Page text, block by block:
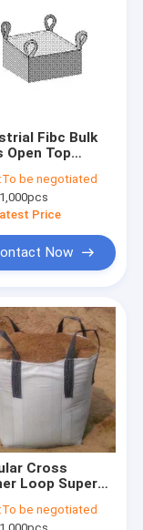
Fibc Bulk
Open Top
To be negotiated
1,000pcs
Price
Now
Cross
Loop Super
6:1 Anti static
To be negotiated